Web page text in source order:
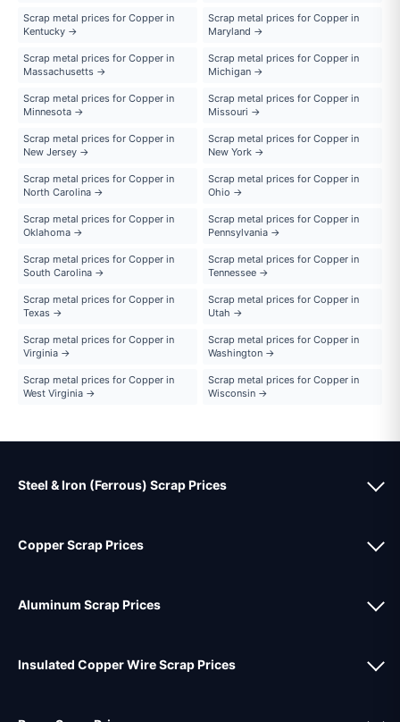
Scrap metal prices for Copper in
Kentucky →
Scrap metal prices for Copper in
Maryland →
Scrap metal prices for Copper in
Massachusetts →
Scrap metal prices for Copper in
Michigan →
Scrap metal prices for Copper in
Minnesota →
Scrap metal prices for Copper in
Missouri →
Scrap metal prices for Copper in
New Jersey →
Scrap metal prices for Copper in
New York →
Scrap metal prices for Copper in
North Carolina →
Scrap metal prices for Copper in
Ohio →
Scrap metal prices for Copper in
Oklahoma →
Scrap metal prices for Copper in
Pennsylvania →
Scrap metal prices for Copper in
South Carolina →
Scrap metal prices for Copper in
Tennessee →
Scrap metal prices for Copper in
Texas →
Scrap metal prices for Copper in
Utah →
Scrap metal prices for Copper in
Virginia →
Scrap metal prices for Copper in
Washington →
Scrap metal prices for Copper in
West Virginia →
Scrap metal prices for Copper in
Wisconsin →
Steel & Iron (Ferrous) Scrap Prices
Copper Scrap Prices
Aluminum Scrap Prices
Insulated Copper Wire Scrap Prices